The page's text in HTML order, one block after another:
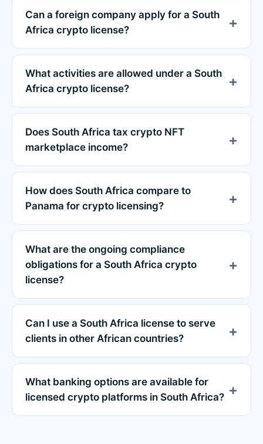
Can a foreign company apply for a South
Africa crypto license?
What activities are allowed under a South
Africa crypto license?
Does South Africa tax crypto NFT
marketplace income?
How does South Africa compare to
Panama for crypto licensing?
What are the ongoing compliance
obligations for a South Africa crypto
license?
Can I use a South Africa license to serve
clients in other African countries?
What banking options are available for
licensed crypto platforms in South Africa?